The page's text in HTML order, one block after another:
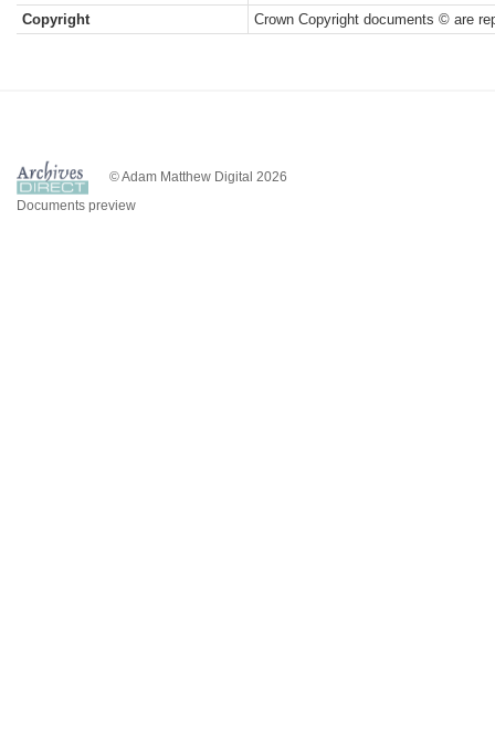
Copyright
Crown Copyright documents © are
© Adam Matthew Digital 2026
Documents preview